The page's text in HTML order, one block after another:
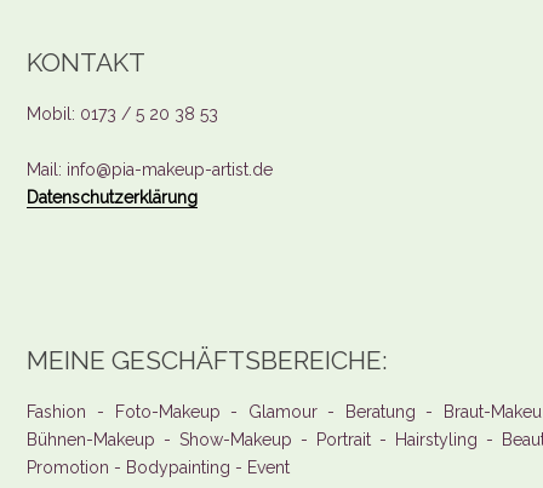
KONTAKT
Mobil: 0173 / 5 20 38 53
Mail: info@pia-makeup-artist.de
Datenschutzerklärung
MEINE GESCHÄFTSBEREICHE:
Fashion - Foto-Makeup - Glamour - Beratung - Braut-
Bühnen-Makeup - Show-Makeup - Portrait - Hairstyling -
Promotion - Bodypainting - Event